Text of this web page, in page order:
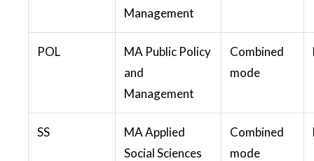
Management
POL
MA Public Policy
and
Management
Combined
mode
SS
MA Applied
Social Sciences
Combined
mode